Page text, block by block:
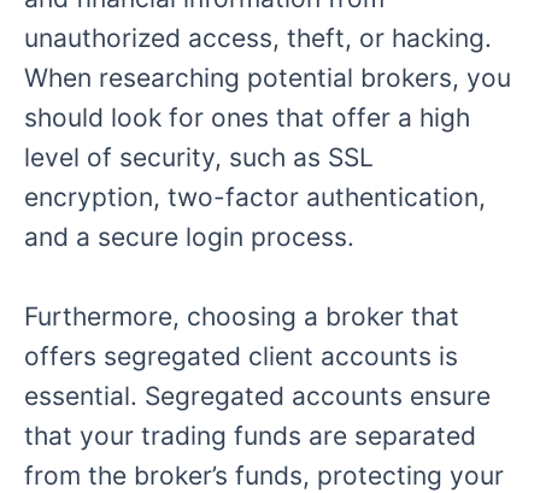
unauthorized access, theft, or hacking.
When researching potential brokers, you
should look for ones that offer a high
level of security, such as SSL
encryption, two-factor authentication,
and a secure login process.
Furthermore, choosing a broker that
offers segregated client accounts is
essential. Segregated accounts ensure
that your trading funds are separated
from the broker’s funds, protecting your